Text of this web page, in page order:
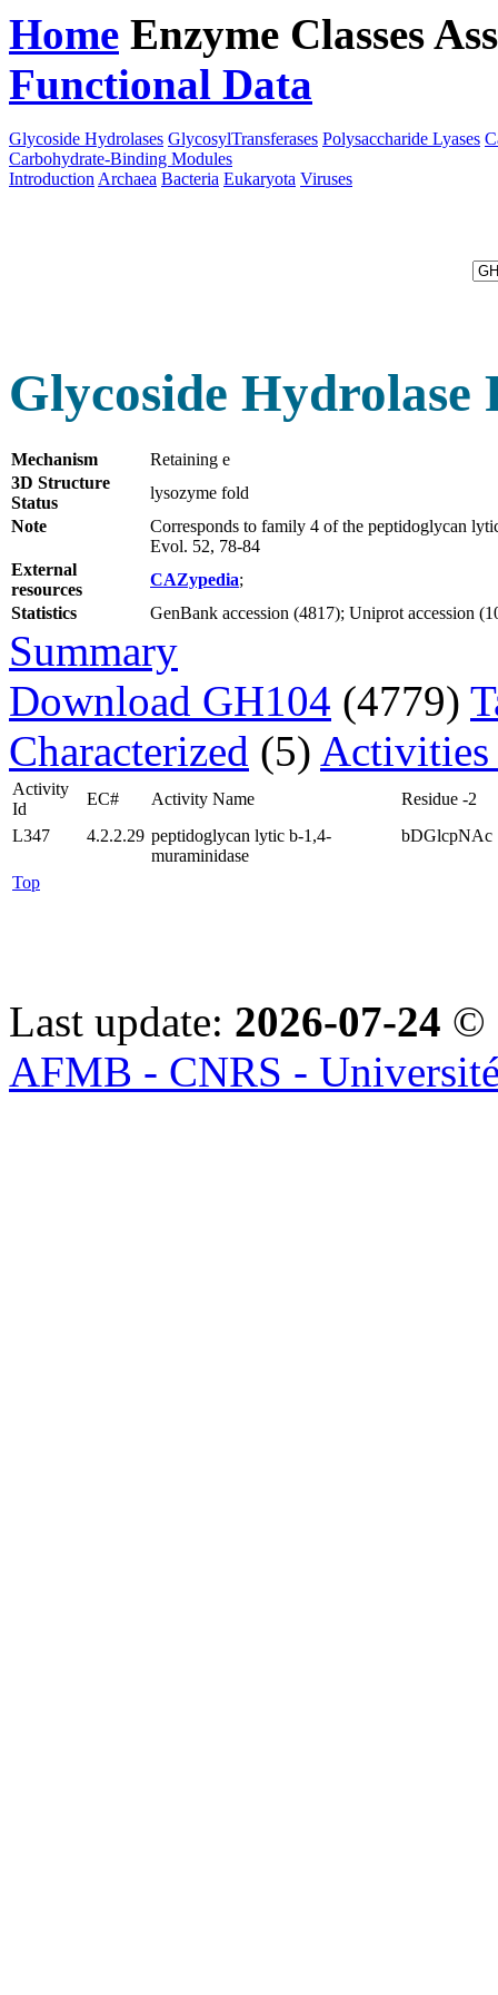
Home Enzyme Classes
Functional Data
Glycoside Hydrolases GlycosylTransferases Polysaccharide Lyases
Carbohydrate-Binding Modules
Introduction Archaea Bacteria Eukaryota Viruses
Glycoside Hydrolase
Mechanism
Retaining e
3D Structure
Status
lysozyme fold
Note
Corresponds to family 4 of the peptidoglycan
Evol. 52, 78-84
External
resources
CAZypedia;
Statistics
GenBank accession (4817); Uniprot accession
Summary
Download GH104 (4779)
Characterized (5)
Activity
Id
EC# Activity Name
Residue -2
L347
4.2.2.29 peptidoglycan lytic b-1,4-
muraminidase
bDGlcpNAc
Top
Last update: 2026-07-24 ©
AFMB - CNRS -